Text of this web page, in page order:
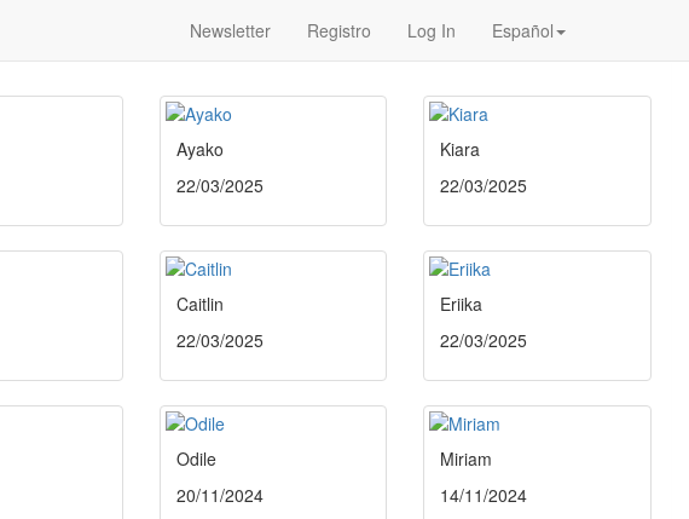
Newsletter Registro Log In
Español
Ayako
22/03/2025
Kiara
22/03/2025
Caitlin
22/03/2025
Eriika
22/03/2025
Odile
20/11/2024
Miriam
14/11/2024